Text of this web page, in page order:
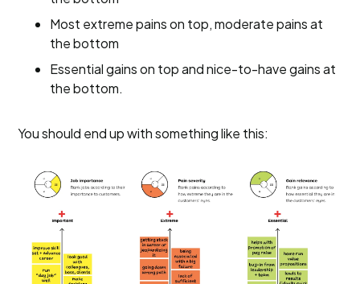
Most extreme pains on top, moderate pains at
the bottom
Essential gains on top and nice-to-have gains at
the bottom.
You should end up with something like this: